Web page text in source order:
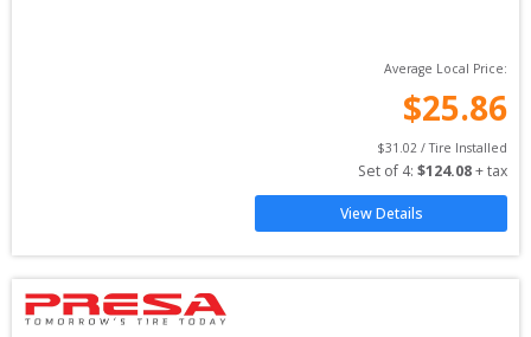
Average Local Price:
$25.86
$31.02 / Tire Installed
Set of 4: $124.08 + tax
View Details